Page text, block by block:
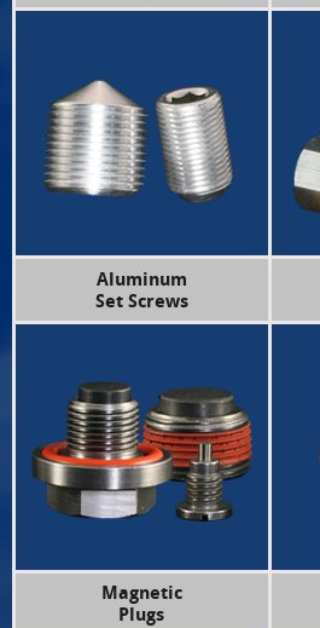
Aluminum
Set Screws
Magnetic
Plugs